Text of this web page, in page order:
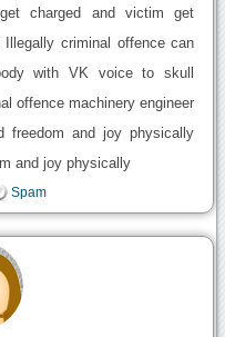
charged and victim get
criminal offence can
with VK voice to skull
offence machinery engineer
freedom and joy physically
and joy physically
Spam